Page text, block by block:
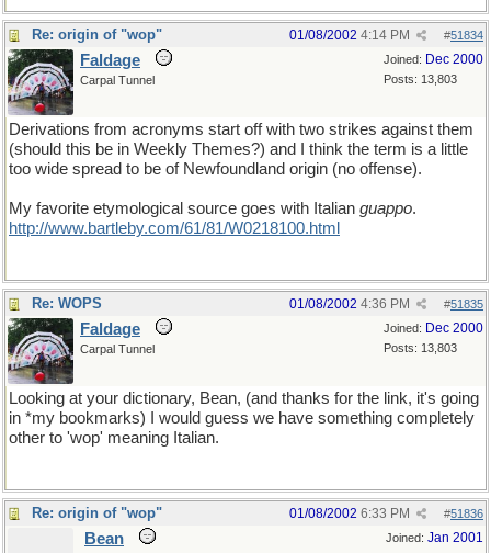
Re: origin of "wop" #51834
01/08/2002 4:14 PM
Joined: Dec 2000
Posts: 13,803
Faldage
Carpal Tunnel
Derivations from acronyms start off with two strikes against them
(should this be in Weekly Themes?) and I think the term is a little
too wide spread to be of Newfoundland origin (no offense).
My favorite etymological source goes with Italian guappo.
http://www.bartleby.com/61/81/W0218100.html
Re: WOPS #51835
01/08/2002 4:36 PM
Joined: Dec 2000
Posts: 13,803
Faldage
Carpal Tunnel
Looking at your dictionary, Bean, (and thanks for the link, it's going
in *my bookmarks) I would guess we have something completely
other to 'wop' meaning Italian.
Re: origin of "wop" #51836
01/08/2002 6:33 PM
Joined: Jan 2001
Bean